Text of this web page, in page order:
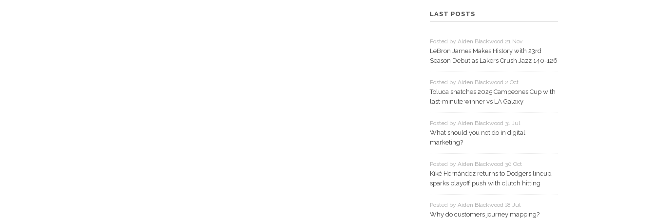
LAST POSTS
Posted by Aiden Blackwood 21 Nov
LeBron James Makes History with 23rd
Season Debut as Lakers Crush Jazz 140-126
Posted by Aiden Blackwood 2 Oct
Toluca snatches 2025 Campeones Cup with
last‑minute winner vs LA Galaxy
Posted by Aiden Blackwood 31 Jul
What should you not do in digital
marketing?
Posted by Aiden Blackwood 30 Oct
Kiké Hernández returns to Dodgers lineup,
sparks playoff push with clutch hitting
Posted by Aiden Blackwood 18 Jul
Why do customers journey mapping?